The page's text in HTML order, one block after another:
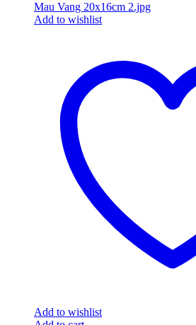
Add to wishlist
Add to wishlist